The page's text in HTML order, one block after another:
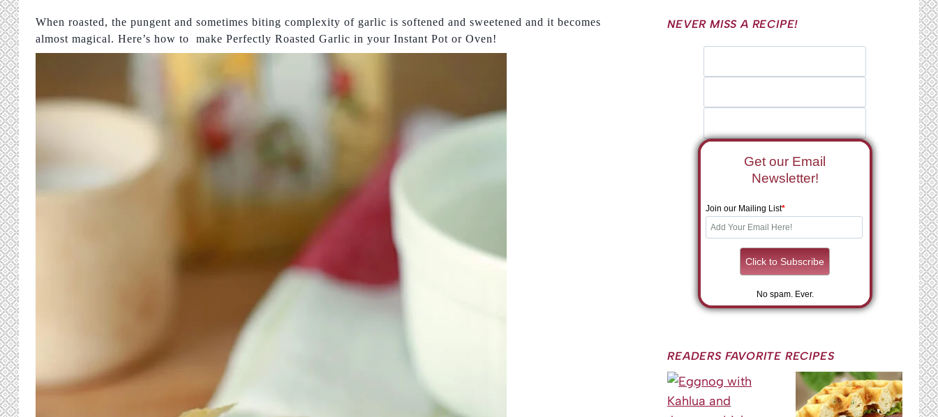
When roasted, the pungent and sometimes biting complexity of garlic is softened and sweetened and it becomes
almost magical. Here’s how to make Perfectly Roasted Garlic in your Instant Pot or Oven!
NEVER MISS A RECIPE!
Get our Email
Newsletter!
Join our Mailing List*
No spam. Ever.
READERS FAVORITE RECIPES